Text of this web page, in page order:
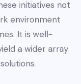
initiatives not
environment
It is well-
a wider array